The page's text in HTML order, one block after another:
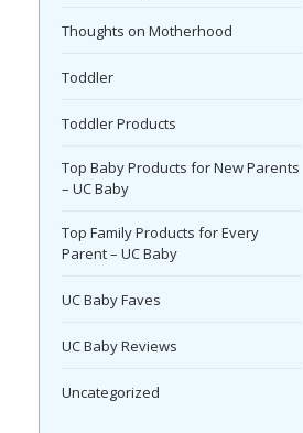
Thoughts on Motherhood
Toddler
Toddler Products
Top Baby Products for New Parents
– UC Baby
Top Family Products for Every
Parent – UC Baby
UC Baby Faves
UC Baby Reviews
Uncategorized